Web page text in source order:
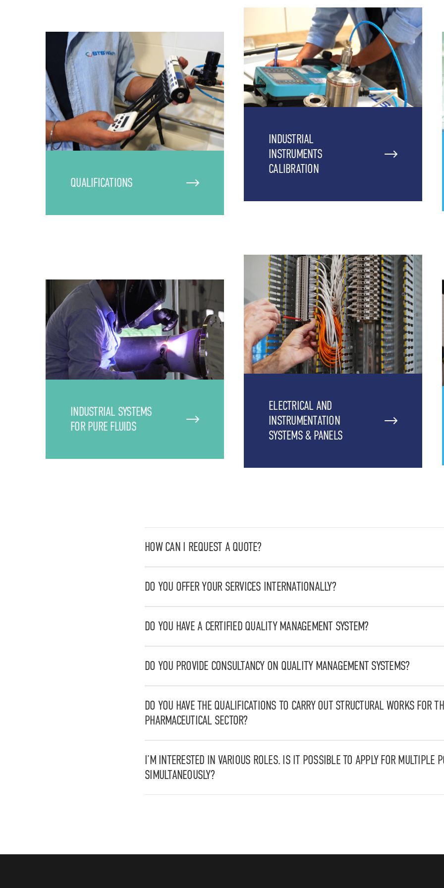
QUALIFICATIONS
INDUSTRIAL
INSTRUMENTS
CALIBRATION
INDUSTRIAL SYSTEMS
FOR PURE FLUIDS
ELECTRICAL AND
INSTRUMENTATION
SYSTEMS & PANELS
HOW CAN I REQUEST A QUOTE?
You can request a quote by sending an email tostbcommerciale@stbvalitech.it,
DO YOU OFFER YOUR SERVICES INTERNATIONALLY?
Yes, we work on a national and international scale, offering services in various
DO YOU HAVE A CERTIFIED QUALITY MANAGEMENT SYSTEM?
Yes, we are certified UNI EN ISO 9001:2015.
DO YOU PROVIDE CONSULTANCY ON QUALITY MANAGEMENT SYSTEMS?
Yes, we are able to provide consultancy for quality management systems as well as
DO YOU HAVE THE QUALIFICATIONS TO CARRY OUT STRUCTURAL WORKS FOR
PHARMACEUTICAL SECTOR?
Yes, we are certified UNI EN 1090-1:2009+A1:2011 and are capable of manufacturing
I’M INTERESTED IN VARIOUS ROLES. IS IT POSSIBLE TO APPLY FOR MULTIPLE
SIMULTANEOUSLY?
Yes, you can apply for multiple positions.